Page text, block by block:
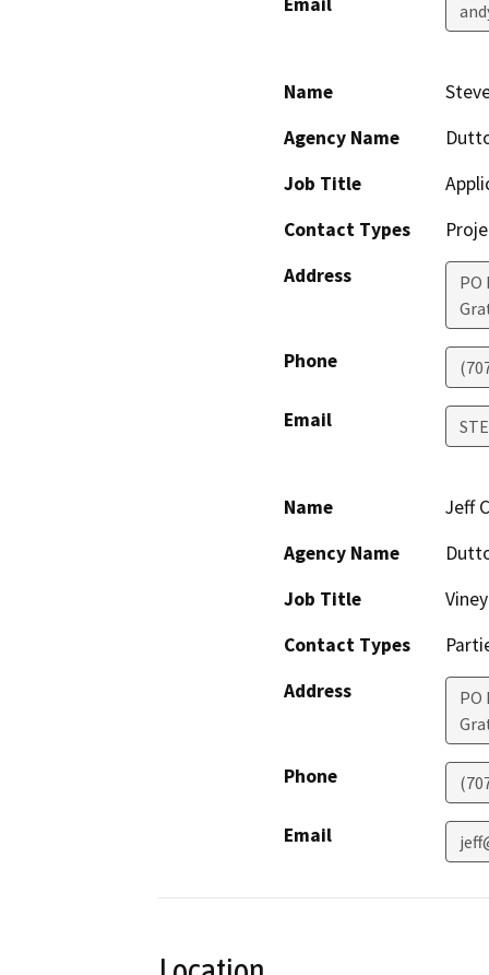
Name
Agency Name
Job Title
Contact Types
Address
PO
Phone
Email
Name
Jeff
Agency Name
Job Title
Contact Types
Address
PO
Phone
Email